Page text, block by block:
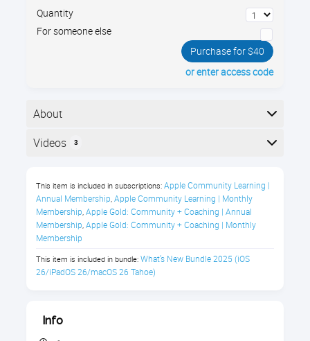
Quantity
For someone else
Purchase for $40
or enter access code
About
Your iPhone has a brand new operating system, iOS
to use it effectively).
What's New in iOS 26 Class
Description
A Stunning New Look, Smarter
Features, & Fresh Ways to Stay
iOS 26 brings a bold visual redesign that
Videos 3
This item is included in subscriptions: Apple Community Learning |
Annual Membership, Apple Community Learning | Monthly
Membership, Apple Gold: Community + Coaching | Annual
Membership, Apple Gold: Community + Coaching | Monthly
Membership
This item is included in bundle: What’s New Bundle 2025 (iOS
26/iPadOS 26/macOS 26 Tahoe)
Info